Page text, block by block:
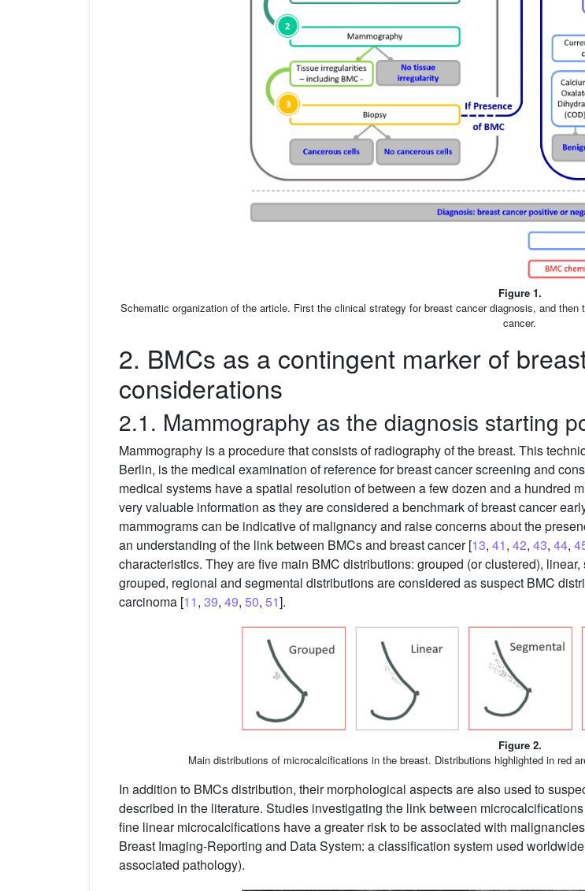
Figure 1.
Schematic organization of the article. First the clinical strategy for breast cancer diagnosis, and
cancer.
2. BMCs as a contingent marker of
considerations
2.1. Mammography as the diagnosis starting
Mammography is a procedure that consists of radiography of the breast. This
Berlin, is the medical examination of reference for breast cancer screening and
medical systems have a spatial resolution of between a few dozen and a hundred
very valuable information as they are considered a benchmark of breast cancer
mammograms can be indicative of malignancy and raise concerns about the
an understanding of the link between BMCs and breast cancer [13, 41, 42, 43, 44,
characteristics. They are five main BMC distributions: grouped (or clustered),
grouped, regional and segmental distributions are considered as suspect BMC
carcinoma [11, 39, 49, 50, 51].
Figure 2.
Main distributions of microcalcifications in the breast. Distributions highlighted in red
In addition to BMCs distribution, their morphological aspects are also used to
described in the literature. Studies investigating the link between
fine linear microcalcifications have a greater risk to be associated with
Breast Imaging-Reporting and Data System: a classification system used
associated pathology).